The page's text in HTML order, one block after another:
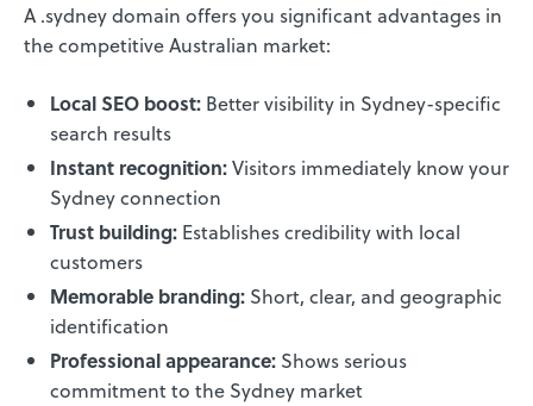
A .sydney domain offers you significant advantages in
the competitive Australian market:
Local SEO boost: Better visibility in Sydney-specific
search results
Instant recognition:Visitors immediately know your
Sydney connection
Trust building: Establishes credibility with local
customers
Memorable branding: Short, clear, and geographic
identification
Professional appearance: Shows serious
commitment to the Sydney market